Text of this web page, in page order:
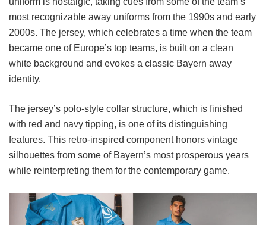
most recognizable away uniforms from the 1990s and early
2000s. The jersey, which celebrates a time when the team
became one of Europe’s top teams, is built on a clean
white background and evokes a classic Bayern away
identity.
The jersey’s polo-style collar structure, which is finished
with red and navy tipping, is one of its distinguishing
features. This retro-inspired component honors vintage
silhouettes from some of Bayern’s most prosperous years
while reinterpreting them for the contemporary game.